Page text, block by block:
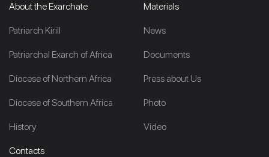
About the Exarchate
Patriarch Kirill
Patriarchal Exarch of Africa
Diocese of Northern Africa
Diocese of Southern Africa
History
Materials
News
Documents
Press about Us
Photo
Video
Contacts